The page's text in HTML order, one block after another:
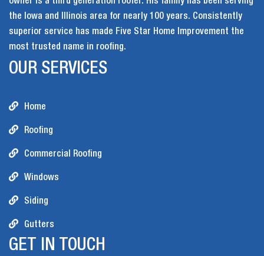
the Iowa and Illinois area for nearly 100 years. Consistently
superior service has made Five Star Home Improvement the
most trusted name in roofing.
OUR SERVICES
Home
Roofing
Commercial Roofing
Windows
Siding
Gutters
GET IN TOUCH